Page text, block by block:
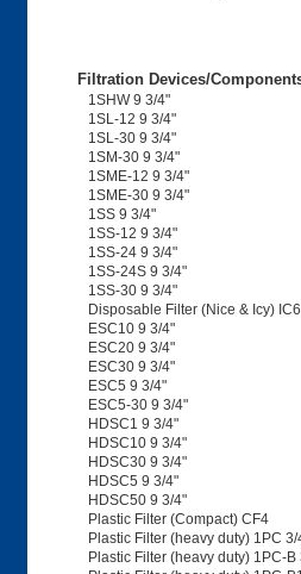
Filtration Devices/
1SHW 9 3/4"
1SL-12 9 3/4"
1SL-30 9 3/4"
1SM-30 9 3/4"
1SME-12 9 3/4"
1SME-30 9 3/4"
1SS 9 3/4"
1SS-12 9 3/4"
1SS-24 9 3/4"
1SS-24S 9 3/4"
1SS-30 9 3/4"
Disposable Filter (Nice & Icy)
ESC10 9 3/4"
ESC20 9 3/4"
ESC30 9 3/4"
ESC5 9 3/4"
ESC5-30 9 3/4"
HDSC1 9 3/4"
HDSC10 9 3/4"
HDSC30 9 3/4"
HDSC5 9 3/4"
HDSC50 9 3/4"
Plastic Filter (Compact) CF4
Plastic Filter (heavy duty) 1PC 3/
Plastic Filter (heavy duty) 1PC-B